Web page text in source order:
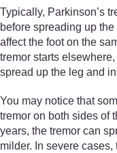
Typically, Parkinson’s
before spreading up
affect the foot on the
tremor starts
spread up the leg and
You may notice that
tremor on both sides of
years, the tremor can
milder. In severe